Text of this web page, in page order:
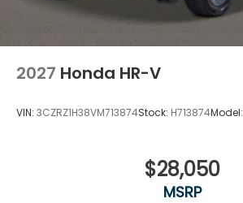
2027 Honda HR-V
VIN: 3CZRZ1H38VM713874Stock: H713874Model:
$28,050
MSRP